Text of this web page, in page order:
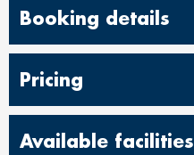
Booking details
Pricing
Available facilities